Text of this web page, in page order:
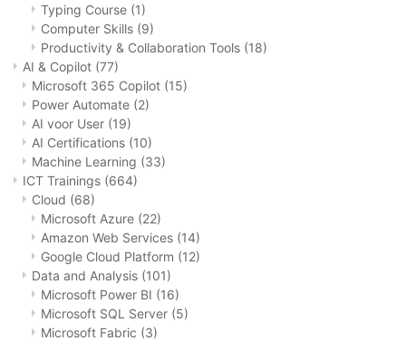
Typing Course (1)
Computer Skills (9)
Productivity & Collaboration Tools (18)
AI & Copilot (77)
Microsoft 365 Copilot (15)
Power Automate (2)
AI voor User (19)
AI Certifications (10)
Machine Learning (33)
ICT Trainings (664)
Cloud (68)
Microsoft Azure (22)
Amazon Web Services (14)
Google Cloud Platform (12)
Data and Analysis (101)
Microsoft Power BI (16)
Microsoft SQL Server (5)
Microsoft Fabric (3)